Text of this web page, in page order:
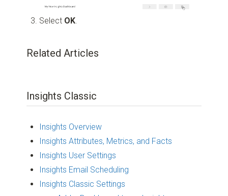
Select OK.
Related Articles
Insights Classic
Insights Overview
Insights Attributes, Metrics, and Facts
Insights User Settings
Insights Email Scheduling
Insights Classic Settings